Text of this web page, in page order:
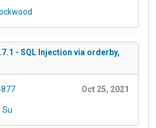
- SQL Injection via orderby,
Oct 25, 2021
Su